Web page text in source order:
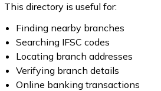
This directory is useful for:
Finding nearby branches
Searching IFSC codes
Locating branch addresses
Verifying branch details
Online banking transactions